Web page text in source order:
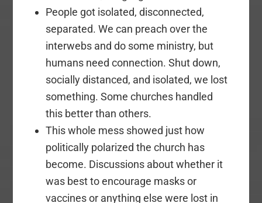
People got isolated, disconnected,
separated. We can preach over the
interwebs and do some ministry, but
humans need connection. Shut down,
socially distanced, and isolated, we lost
something. Some churches handled
this better than others.
This whole mess showed just how
politically polarized the church has
become. Discussions about whether it
was best to encourage masks or
vaccines or anything else were lost in